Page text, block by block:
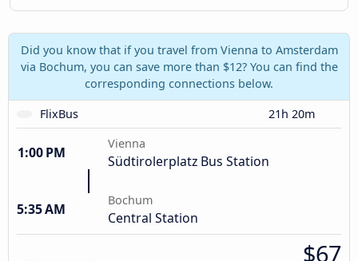
Did you know that if you travel from Vienna to Amsterdam
via Bochum, you can save more than $12? You can find the
corresponding connections below.
FlixBus
21h 20m
1:00 PM
Vienna
Südtirolerplatz Bus Station
5:35 AM
Bochum
Central Station
$67